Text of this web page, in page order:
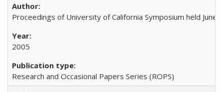
Proceedings of University of California Symposium held June
2005
Research and Occasional Papers Series (ROPS)